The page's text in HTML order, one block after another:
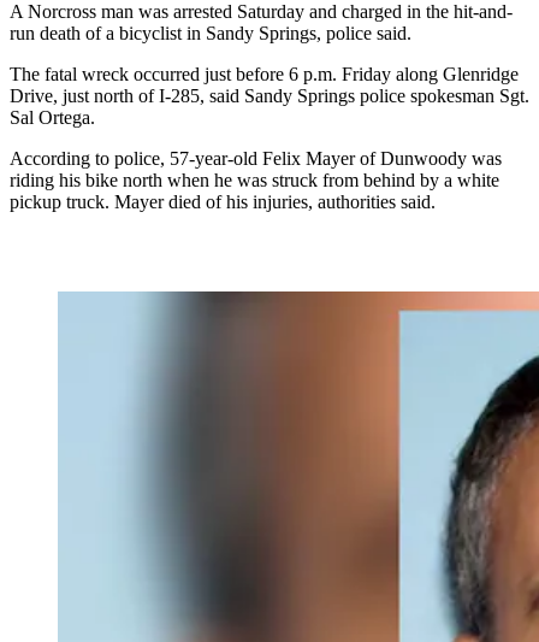
A Norcross man was arrested Saturday and charged in the hit-and-
run death of a bicyclist in Sandy Springs, police said.
The fatal wreck occurred just before 6 p.m. Friday along Glenridge
Drive, just north of I-285, said Sandy Springs police spokesman Sgt.
Sal Ortega.
According to police, 57-year-old Felix Mayer of Dunwoody was
riding his bike north when he was struck from behind by a white
pickup truck. Mayer died of his injuries, authorities said.